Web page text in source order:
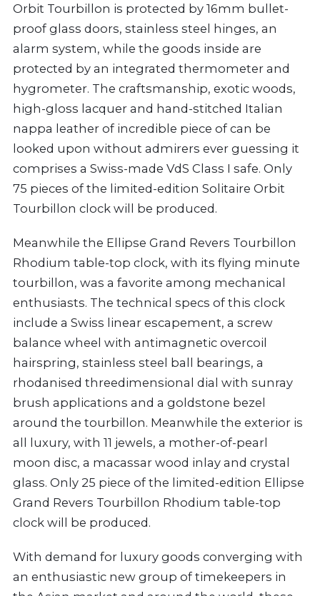
Orbit Tourbillon is protected by 16mm bullet-
proof glass doors, stainless steel hinges, an
alarm system, while the goods inside are
protected by an integrated thermometer and
hygrometer. The craftsmanship, exotic woods,
high-gloss lacquer and hand-stitched Italian
nappa leather of incredible piece of can be
looked upon without admirers ever guessing it
comprises a Swiss-made VdS Class I safe. Only
75 pieces of the limited-edition Solitaire Orbit
Tourbillon clock will be produced.
Meanwhile the Ellipse Grand Revers Tourbillon
Rhodium table-top clock, with its flying minute
tourbillon, was a favorite among mechanical
enthusiasts. The technical specs of this clock
include a Swiss linear escapement, a screw
balance wheel with antimagnetic overcoil
hairspring, stainless steel ball bearings, a
rhodanised threedimensional dial with sunray
brush applications and a goldstone bezel
around the tourbillon. Meanwhile the exterior is
all luxury, with 11 jewels, a mother-of-pearl
moon disc, a macassar wood inlay and crystal
glass. Only 25 piece of the limited-edition Ellipse
Grand Revers Tourbillon Rhodium table-top
clock will be produced.
With demand for luxury goods converging with
an enthusiastic new group of timekeepers in